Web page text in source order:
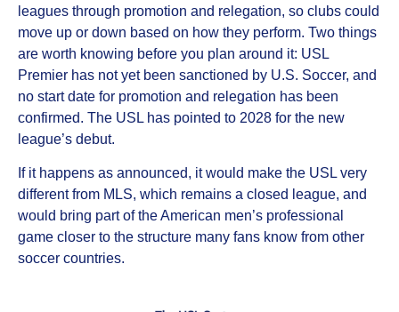
leagues through promotion and relegation, so clubs could
move up or down based on how they perform. Two things
are worth knowing before you plan around it: USL
Premier has not yet been sanctioned by U.S. Soccer, and
no start date for promotion and relegation has been
confirmed. The USL has pointed to 2028 for the new
league’s debut.
If it happens as announced, it would make the USL very
different from MLS, which remains a closed league, and
would bring part of the American men’s professional
game closer to the structure many fans know from other
soccer countries.